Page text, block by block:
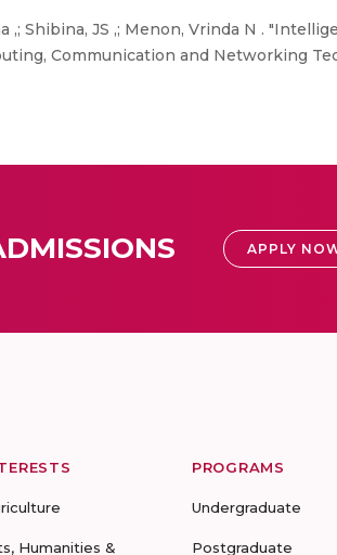
,; Shibina, JS ,; Menon, Vrinda N .
Communication and Networking
APPLY
Humanities &
PROGRAMS
Undergraduate
Postgraduate